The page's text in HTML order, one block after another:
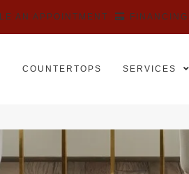
AN APPOINTMENT FINANCING
COUNTERTOPS SERVICES